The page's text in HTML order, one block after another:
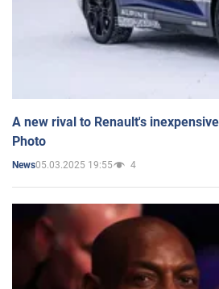
A new rival to Renault's
Photo
News05.03.2025 19:55 4